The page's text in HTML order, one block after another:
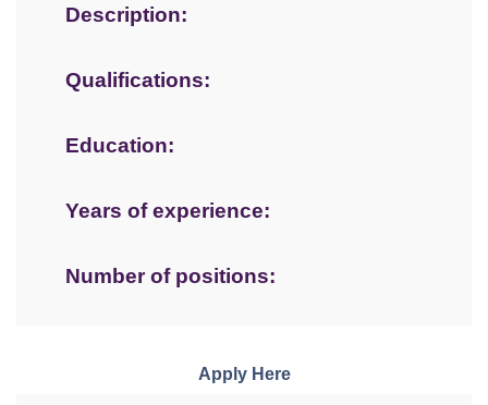
Description:
Qualifications:
Education:
Years of experience:
Number of positions:
Apply Here